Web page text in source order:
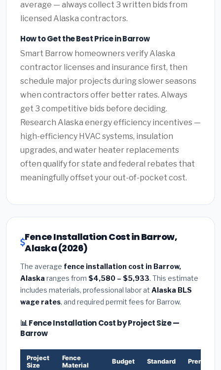
average — always collect 3 written bids from
licensed Alaska contractors.
How to Get the Best Price in Barrow
Smart Barrow homeowners verify Alaska
contractor licenses and insurance first, then
schedule major projects during slower seasons
when contractors offer better rates. Always
get 3 competitive bids before deciding.
Research Alaska energy efficiency incentives —
high-efficiency HVAC systems, insulation
upgrades, and water heater replacements
often qualify for state and federal rebates that
meaningfully offset your out-of-pocket cost.
Fence Installation Cost in Barrow,
Alaska (2026)
The average fence installation cost in Barrow,
Alaska ranges from $4,580 – $5,933. This estimate
includes materials, professional labor at Alaska BLS
wage rates, and required permit fees for Barrow.
📊 Fence Installation Cost by Project Size —
Barrow
Project
Size
Fence
Material
Budget Standard Premium